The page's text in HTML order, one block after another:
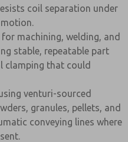
coil separation under
machining, welding, and
stable, repeatable part
clamping that could
venturi-sourced
granules, pellets, and
conveying lines where